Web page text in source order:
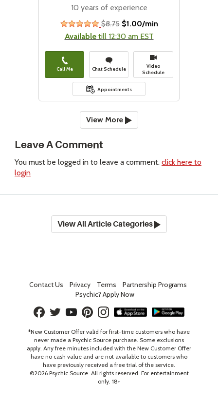
10 years of experience
stars
$8.75 $1.00/min
Availabletill 12:30 am EST
Call Me Chat Schedule
Video
Schedule
Appointments
View More
Leave A Comment
You must be logged in to leave a comment. click here to
login
View All Article Categories
Contact Us Privacy Terms
Partnership Programs
Psychic? Apply Now
*New Customer Offer valid for first-time customers who have
never made a Psychic Source purchase. Some exclusions
apply. Any free minutes included with the New Customer Offer
have no cash value and are not available to customers who
have previously received a free trial of the service.
©2026Psychic Source. All rights reserved. For entertainment
only. 18+